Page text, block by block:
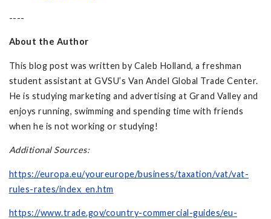
----
About the Author
This blog post was written by Caleb Holland, a freshman
student assistant at GVSU’s Van Andel Global Trade Center.
He is studying marketing and advertising at Grand Valley and
enjoys running, swimming and spending time with friends
when he is not working or studying!
Additional Sources:
https://europa.eu/youreurope/business/taxation/vat/vat-
rules-rates/index_en.htm
https://www.trade.gov/country-commercial-guides/eu-